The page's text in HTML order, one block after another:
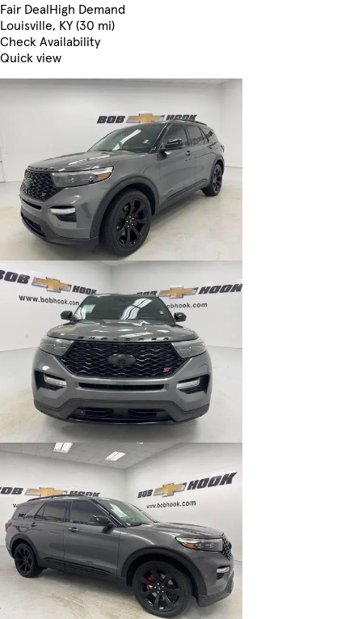
Fair DealHigh Demand
Louisville, KY (30 mi)
Check Availability
Quick view